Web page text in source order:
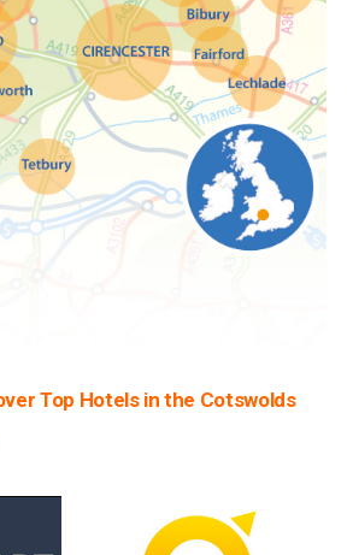
Top Hotels in the Cotswolds